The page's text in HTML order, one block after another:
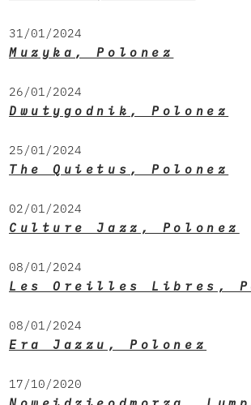
31/01/2024
Muzyka, Polonez
26/01/2024
Dwutygodnik, Polonez
25/01/2024
The Quietus, Polonez
02/01/2024
Culture Jazz, Polonez
08/01/2024
Les Oreilles Libres,
08/01/2024
Era Jazzu, Polonez
17/10/2020